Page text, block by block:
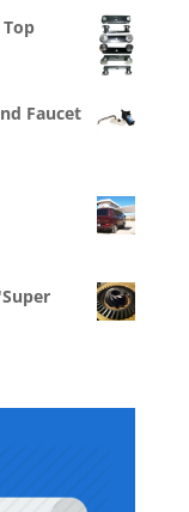
Faucet